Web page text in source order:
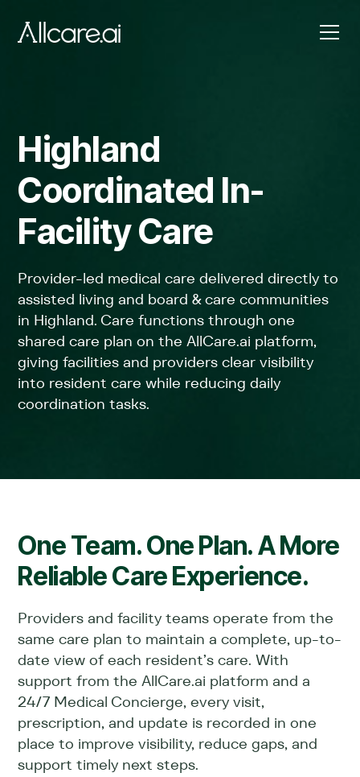
Highland
Coordinated In-
Facility Care
Provider-led medical care delivered directly to
assisted living and board & care communities
in Highland. Care functions through one
shared care plan on the AllCare.ai platform,
giving facilities and providers clear visibility
into resident care while reducing daily
coordination tasks.
One Team. One Plan. A More
Reliable Care Experience.
Providers and facility teams operate from the
same care plan to maintain a complete, up-to-
date view of each resident’s care. With
support from the AllCare.ai platform and a
24/7 Medical Concierge, every visit,
prescription, and update is recorded in one
place to improve visibility, reduce gaps, and
support timely next steps.